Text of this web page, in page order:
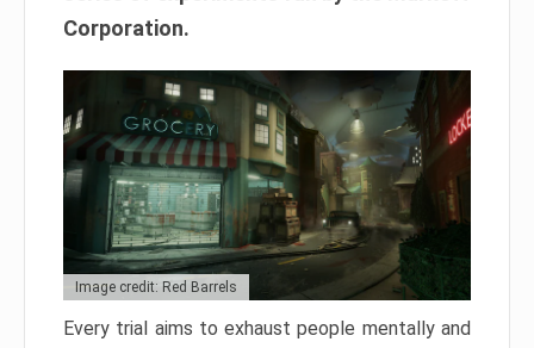
Corporation.
Image credit: Red Barrels
Every trial aims to exhaust people mentally and